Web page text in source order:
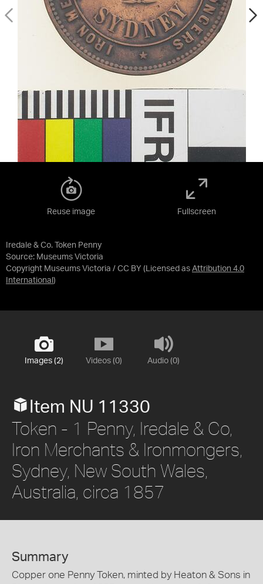
Iredale & Co. Token Penny
Source: Museums Victoria
Copyright Museums Victoria / CC BY (Licensed as Attribution 4.0
International )
Reuse image Fullscreen
Images (2) Videos (0) Audio (0)
Item NU 11330
Token - 1 Penny, Iredale & Co,
Iron Merchants & Ironmongers,
Sydney, New South Wales,
Australia, circa 1857
Summary
Copper one Penny Token, minted by Heaton & Sons in